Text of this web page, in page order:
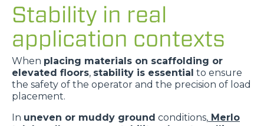
Stability in real
application contexts
When placing materials on scaffolding or
elevated floors, stability is essential to ensure
the safety of the operator and the precision of load
placement.
In uneven or muddy ground conditions, Merlo